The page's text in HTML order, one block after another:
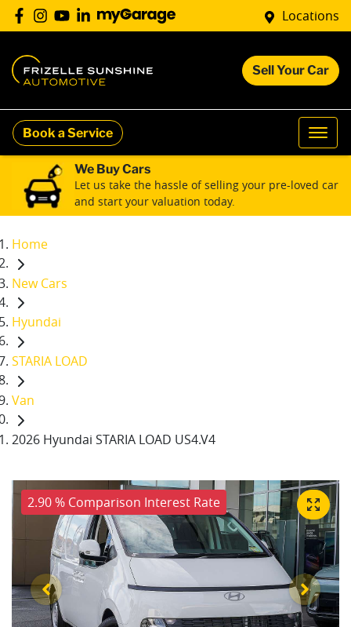
Locations
Sell Your Car
Book a Service
We Buy Cars
Let us take the hassle of selling your pre-loved car
and start your valuation today.
Home
New Cars
Hyundai
STARIA LOAD
Van
2026 Hyundai STARIA LOAD US4.V4
2.90 % Comparison Interest Rate